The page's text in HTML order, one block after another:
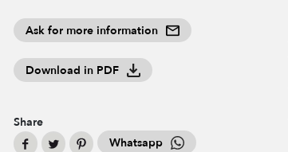
Ask for more information
Download in PDF
Share
Whatsapp